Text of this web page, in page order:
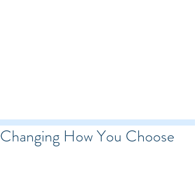
Changing How You Choose